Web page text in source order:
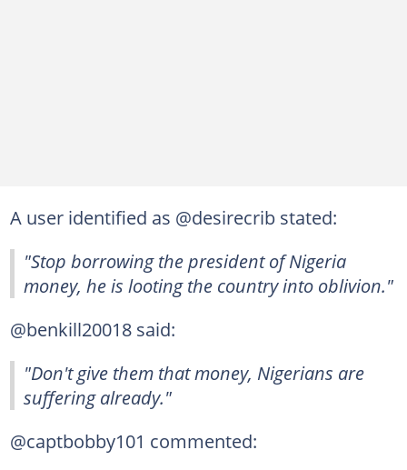
A user identified as @desirecrib stated:
"Stop borrowing the president of Nigeria
money, he is looting the country into oblivion."
@benkill20018 said:
"Don't give them that money, Nigerians are
suffering already."
@captbobby101 commented: